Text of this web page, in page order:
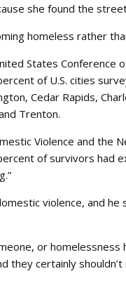
she found the
homeless rather
States
of U.S. cities
Cedar Rapids,
Trenton.
Violence and
of survivors had
violence, and
or homelessness
they certainly